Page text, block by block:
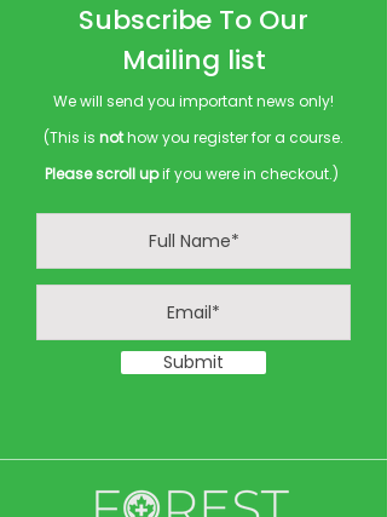
Subscribe To Our
Mailing list
We will send you important news only!
(This is nothow you register for a course.
Please scroll upif you were in checkout.)
Submit